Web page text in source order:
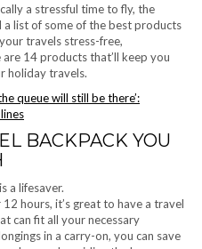
a stressful time to fly, the
a list of some of the best products
travels stress-free,
14 products that’ll keep you
holiday travels.
queue will still be there’:
BACKPACK YOU
hours, it’s great to have a travel
can fit all your necessary
in a carry-on, you can save